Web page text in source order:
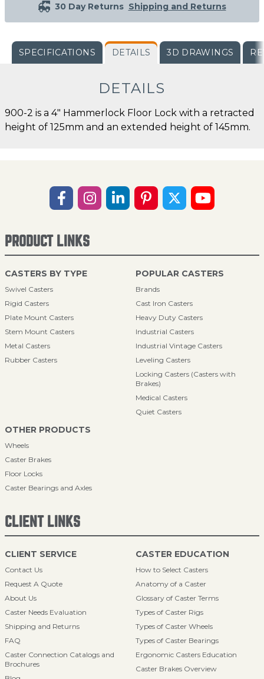
30 Day Returns Shipping and Returns
SPECIFICATIONS DETAILS 3D DRAWINGS
DETAILS
900-2 is a 4" Hammerlock Floor Lock with a retracted
height of 125mm and an extended height of 145mm.
PRODUCT LINKS
CASTERS BY TYPE
Swivel Casters
Rigid Casters
Plate Mount Casters
Stem Mount Casters
Metal Casters
Rubber Casters
POPULAR CASTERS
Brands
Cast Iron Casters
Heavy Duty Casters
Industrial Casters
Industrial Vintage Casters
Leveling Casters
Locking Casters (Casters with
Brakes)
Medical Casters
Quiet Casters
OTHER PRODUCTS
Wheels
Caster Brakes
Floor Locks
Caster Bearings and Axles
CLIENT LINKS
CLIENT SERVICE
Contact Us
Request A Quote
About Us
Caster Needs Evaluation
Shipping and Returns
FAQ
Caster Connection Catalogs and
Brochures
CASTER EDUCATION
How to Select Casters
Anatomy of a Caster
Glossary of Caster Terms
Types of Caster Rigs
Types of Caster Wheels
Types of Caster Bearings
Ergonomic Casters Education
Caster Brakes Overview